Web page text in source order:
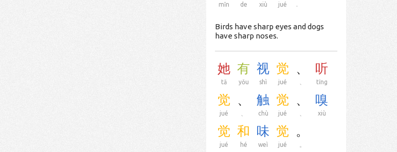
mǐn de xiù jué .
Birds have sharp eyes and dogs
have sharp noses.
她
tā
有
yǒu
视
shì
觉
jué
、 听
tīng
觉
jué
、 触
chù
觉
jué
、 嗅
xiù
觉
jué
和
hé
味
weì
觉
jué
。